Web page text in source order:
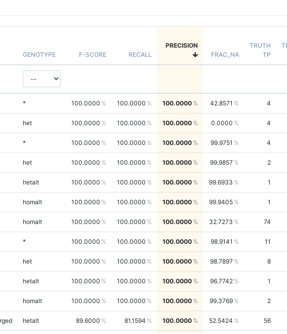
GENOTYPE F-SCORE RECALL
PRECISION
FRAC_NA
TRUTH
TP
* 100.0000 100.0000 100.0000 42.8571 4
het 100.0000 100.0000 100.0000 0.0000 4
* 100.0000 100.0000 100.0000 99.9751 4
het 100.0000 100.0000 100.0000 99.9857 2
hetalt 100.0000 100.0000 100.0000 99.6933 1
homalt 100.0000 100.0000 100.0000 99.9405 1
homalt 100.0000 100.0000 100.0000 32.7273 74
* 100.0000 100.0000 100.0000 98.9141 11
het 100.0000 100.0000 100.0000 98.7897 8
hetalt 100.0000 100.0000 100.0000 96.7742 1
homalt 100.0000 100.0000 100.0000 99.3769 2
hetalt 89.6000 81.1594 100.0000 52.5424 56